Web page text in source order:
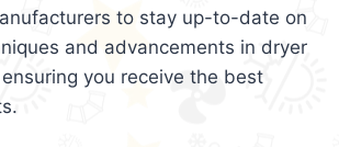
to stay up-to-date on
and advancements in dryer
you receive the best